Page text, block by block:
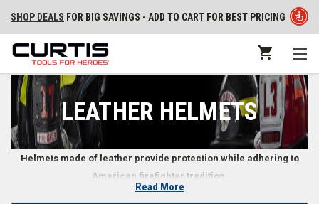
SHOP DEALS FOR BIG SAVINGS - ADD TO CART FOR BEST PRICING
LEATHER HELMETS
Helmets made of leather provide protection while adhering to
American firefighter tradition.
Read More